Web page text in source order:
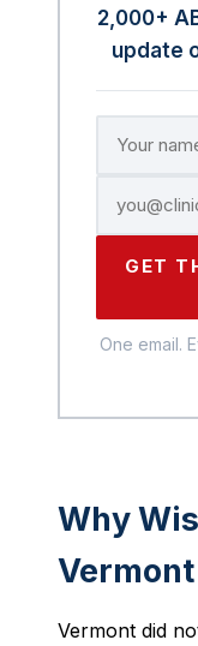
2,000+
update
GET
One email.
Why
Vermont did